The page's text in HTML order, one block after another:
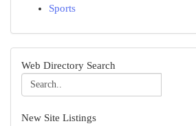
Sports
Web Directory Search
New Site Listings